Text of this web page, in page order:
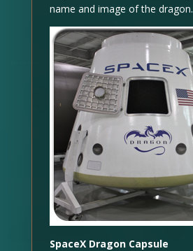
name and image of the dragon.
SpaceX Dragon Capsule